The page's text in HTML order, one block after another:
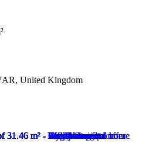
United Kingdom